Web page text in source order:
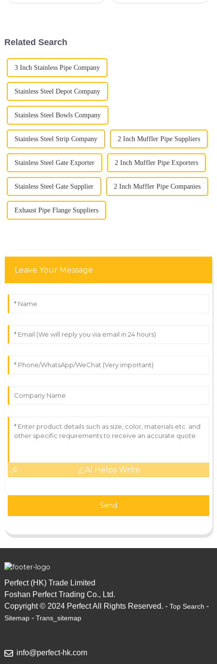
Related Search
3 Inch Stainless Pipe Company
Stainless Steel Depot Company
Stainless Steel Bowls Company
Stainless Steel Strip Company 2 Inch Muffler Pipe Suppliers
Stainless Steel Gate Exporter 2 Inch Muffler Pipe Exporters
Stainless Steel Gate Supplier 2 Inch Muffler Pipe Companies
Exhaust Pipe Flange Suppliers
Leave Your Message
AI Helps Write
Send
Perfect (HK) Trade Limited
Foshan Perfect Trading Co., Ltd.
Copyright © 2024 Perfect All Rights Reserved. - Top Search -
Sitemap- Trans_sitemap
info@perfect-hk.com